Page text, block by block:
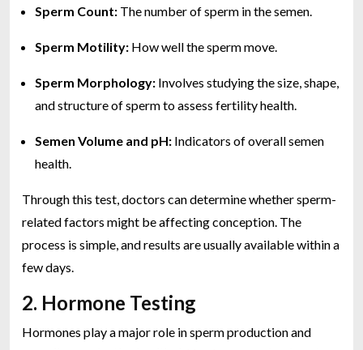
Sperm Count: The number of sperm in the semen.
Sperm Motility: How well the sperm move.
Sperm Morphology: Involves studying the size, shape,
and structure of sperm to assess fertility health.
Semen Volume and pH: Indicators of overall semen
health.
Through this test, doctors can determine whether sperm-
related factors might be affecting conception. The
process is simple, and results are usually available within a
few days.
2. Hormone Testing
Hormones play a major role in sperm production and